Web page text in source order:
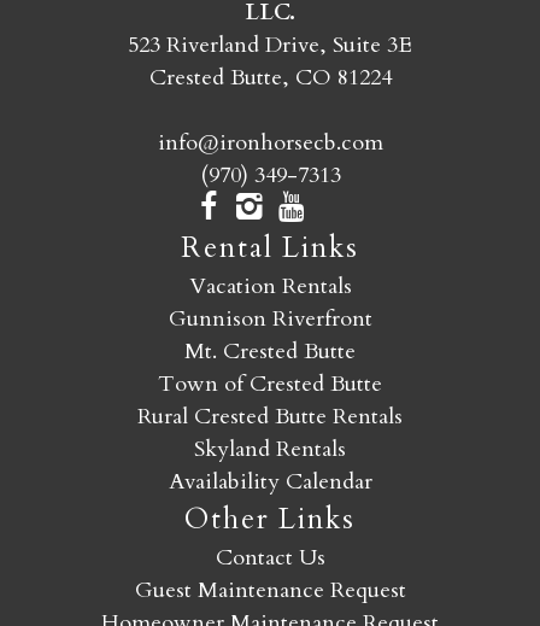
SEND MY STAY
LLC.
523 Riverland Drive, Suite 3E
Crested Butte, CO 81224
info@ironhorsecb.com
(970) 349-7313
Rental Links
Vacation Rentals
Gunnison Riverfront
Mt. Crested Butte
Town of Crested Butte
Rural Crested Butte Rentals
Skyland Rentals
Availability Calendar
Other Links
Contact Us
Guest Maintenance Request